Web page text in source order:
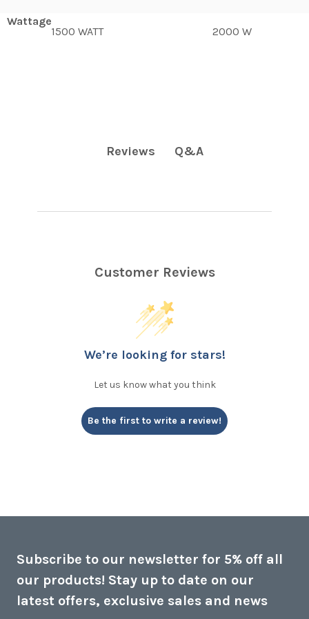
Wattage
1500 WATT 2000 W
Reviews Q&A
Customer Reviews
We’re looking for stars!
Let us know what you think
Be the first to write a review!
Subscribe to our newsletter for 5% off all
our products! Stay up to date on our
latest offers, exclusive sales and news